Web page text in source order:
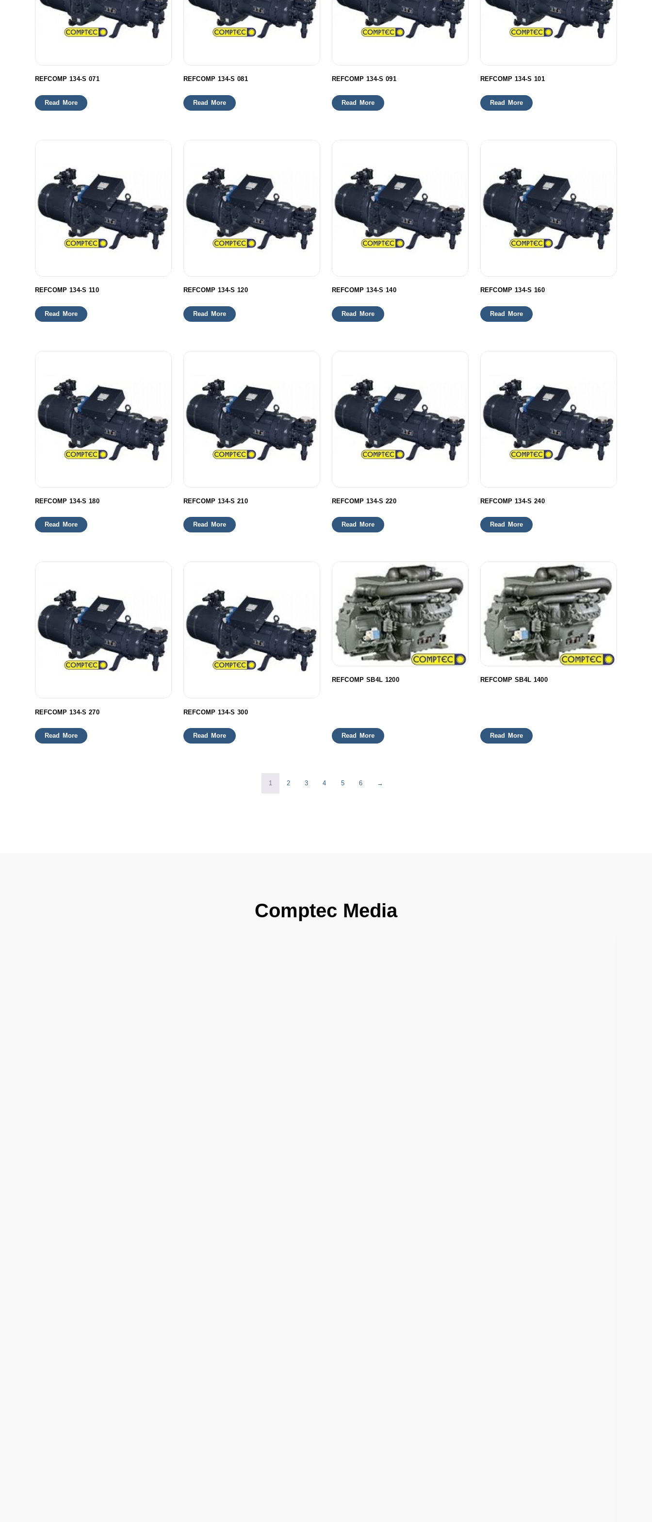
REFCOMP 134-S 071
Read More
REFCOMP 134-S 081
Read More
REFCOMP 134-S 091
Read More
REFCOMP 134-S 101
Read More
REFCOMP 134-S 110
Read More
REFCOMP 134-S 120
Read More
REFCOMP 134-S 140
Read More
REFCOMP 134-S 160
Read More
REFCOMP 134-S 180
Read More
REFCOMP 134-S 210
Read More
REFCOMP 134-S 220
Read More
REFCOMP 134-S 240
Read More
REFCOMP 134-S 270
Read More
REFCOMP 134-S 300
Read More
REFCOMP SB4L 1200
Read More
REFCOMP SB4L 1400
Read More
1 2 3 4 5 6 →
Comptec Media